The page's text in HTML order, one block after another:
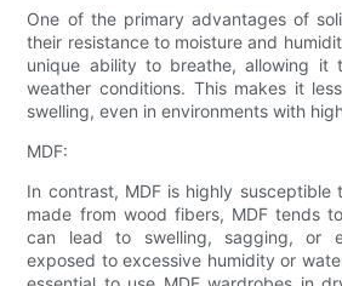
One of the primary advantages of
their resistance to moisture and
unique ability to breathe, allowing it
weather conditions. This makes it
swelling, even in environments with
MDF:
In contrast, MDF is highly susceptible
made from wood fibers, MDF tends
can lead to swelling, sagging, or
exposed to excessive humidity or